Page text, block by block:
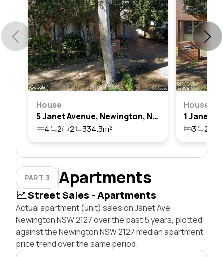
House
5 Janet Avenue, Newington, Nsw 2127
4
2 2 334.3m²
House
3 2
PART 3 Apartments
Street Sales - Apartments
Actual apartment (unit) sales on Janet Ave,
Newington NSW 2127 over the past 5 years, plotted
against the Newington NSW 2127 median apartment
price trend over the same period.